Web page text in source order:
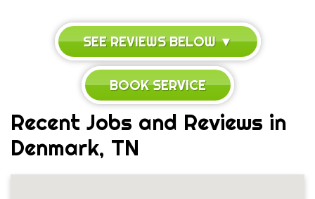
SEE REVIEWS BELOW ▼
BOOK SERVICE
Recent Jobs and Reviews in
Denmark, TN